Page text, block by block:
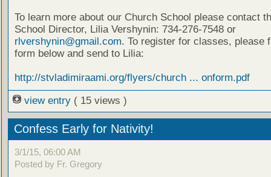
To learn more about our Church School please contact
School Director, Lilia Vershynin: 734-276-7548 or
rlvershynin@gmail.com. To register for classes, please
form below and send to Lilia:
http://stvladimiraami.org/flyers/church ... onform.pdf
view entry ( 15 views )
Confess Early for Nativity!
3/1/15, 06:00 AM
Posted by Fr. Gregory